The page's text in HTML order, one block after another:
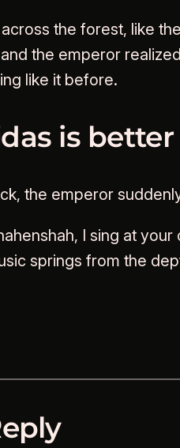
the forest, like
and the emperor
like it before.
is
the emperor
I sing at
springs from the